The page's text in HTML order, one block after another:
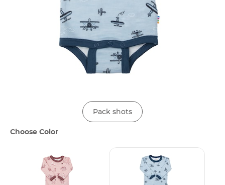
Pack shots
Choose Color